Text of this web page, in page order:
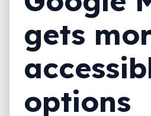
gets
options